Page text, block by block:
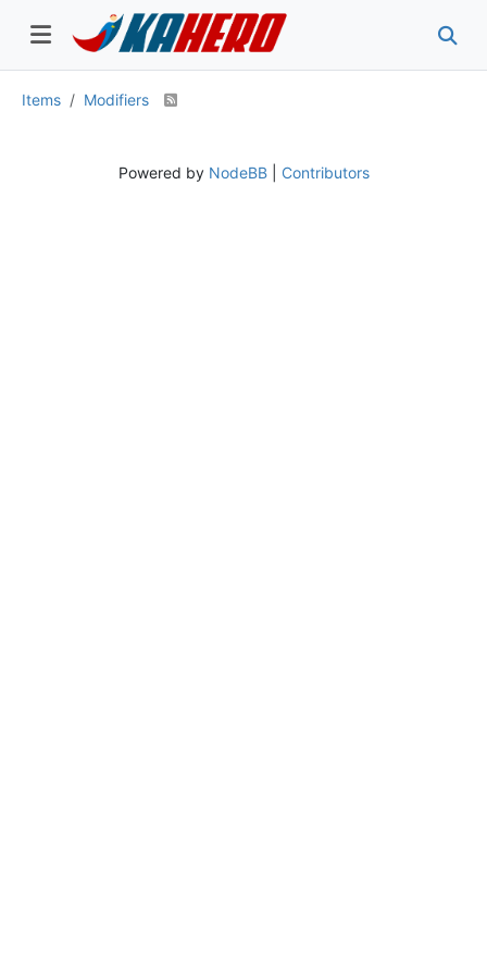
Items Modifiers
Powered by NodeBB| Contributors